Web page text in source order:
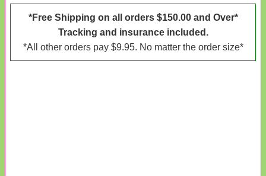
*Free Shipping on all orders $150.00 and Over*
Tracking and insurance included.
*All other orders pay $9.95. No matter the order size*